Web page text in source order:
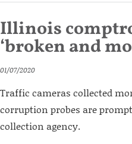
Illinois
‘broken and
01/07/2020
Traffic cameras collected
corruption probes are
collection agency.